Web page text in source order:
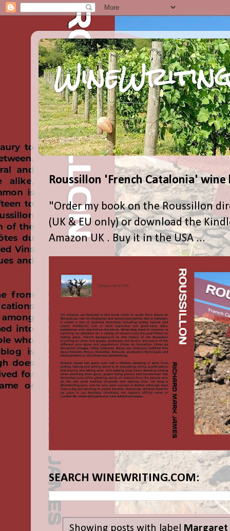
Roussillon 'French Catalonia' wine
"Order my book on the Roussillon
(UK & EU only) or download the
Amazon UK . Buy it in the USA ...
SEARCH WINEWRITING.COM:
Showing posts with label Margaret